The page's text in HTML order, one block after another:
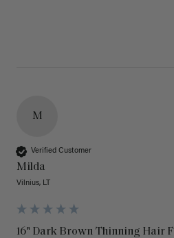
M
Verified Customer
Milda
Vilnius, LT
16" Dark Brown Thinning Hair